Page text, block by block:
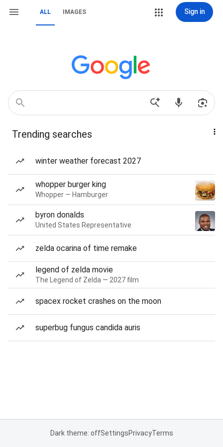
ALL IMAGES Sign in
Trending searches
winter weather forecast 2027
whopper burger king
Whopper — Hamburger
byron donalds
United States Representative
zelda ocarina of time remake
legend of zelda movie
The Legend of Zelda — 2027 film
spacex rocket crashes on the moon
superbug fungus candida auris
Dark theme: offSettingsPrivacyTerms